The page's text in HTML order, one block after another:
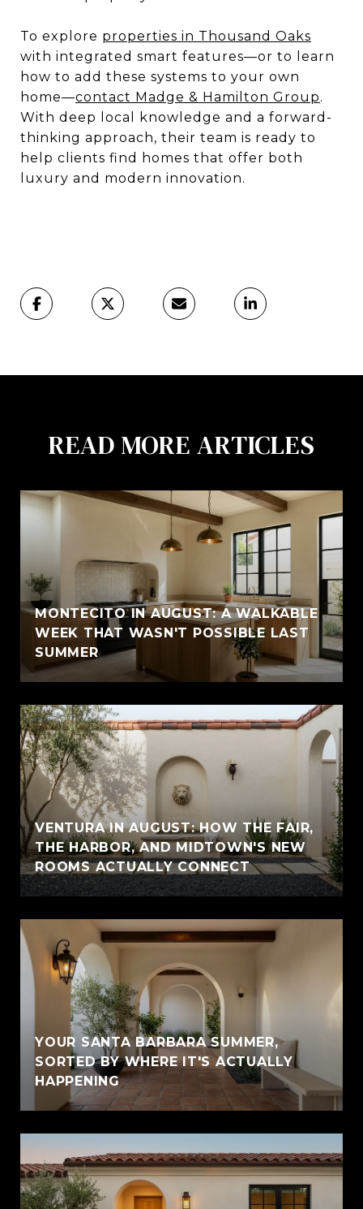
To explore properties in Thousand Oaks
with integrated smart features—or to learn
how to add these systems to your own
home—contact Madge & Hamilton Group.
With deep local knowledge and a forward-
thinking approach, their team is ready to
help clients find homes that offer both
luxury and modern innovation.
READ MORE ARTICLES
MONTECITO IN AUGUST: A WALKABLE
WEEK THAT WASN'T POSSIBLE LAST
SUMMER
VENTURA IN AUGUST: HOW THE FAIR,
THE HARBOR, AND MIDTOWN'S NEW
ROOMS ACTUALLY CONNECT
YOUR SANTA BARBARA SUMMER,
SORTED BY WHERE IT'S ACTUALLY
HAPPENING